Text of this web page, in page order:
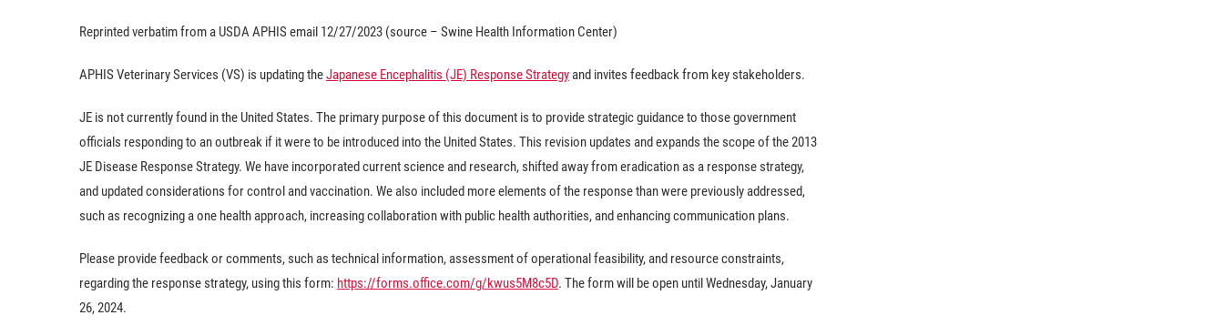
Reprinted verbatim from a USDA APHIS email 12/27/2023 (source – Swine Health Information Center)
APHIS Veterinary Services (VS) is updating theJapanese Encephalitis (JE) Response Strategyand invites feedback from key stakeholders.
JE is not currently found in the United States. The primary purpose of this document is to provide strategic guidance to those government
officials responding to an outbreak if it were to be introduced into the United States. This revision updates and expands the scope of the 2013
JE Disease Response Strategy. We have incorporated current science and research, shifted away from eradication as a response strategy,
and updated considerations for control and vaccination. We also included more elements of the response than were previously addressed,
such as recognizing a one health approach, increasing collaboration with public health authorities, and enhancing communication plans.
Please provide feedback or comments, such as technical information, assessment of operational feasibility, and resource constraints,
regarding the response strategy, using this form: https://forms.office.com/g/kwus5M8c5D. The form will be open until Wednesday, January
26, 2024.